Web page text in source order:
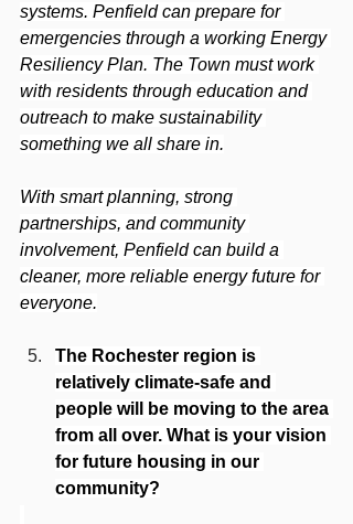
systems. Penfield can prepare for
emergencies through a working Energy
Resiliency Plan. The Town must work
with residents through education and
outreach to make sustainability
something we all share in.
With smart planning, strong
partnerships, and community
involvement, Penfield can build a
cleaner, more reliable energy future for
everyone.
The Rochester region is
relatively climate-safe and
people will be moving to the area
from all over. What is your vision
for future housing in our
community?